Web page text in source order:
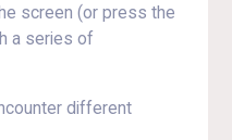
screen (or press the
a series of
different